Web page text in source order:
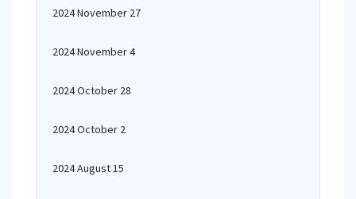
2024 November 27
2024 November 4
2024 October 28
2024 October 2
2024 August 15